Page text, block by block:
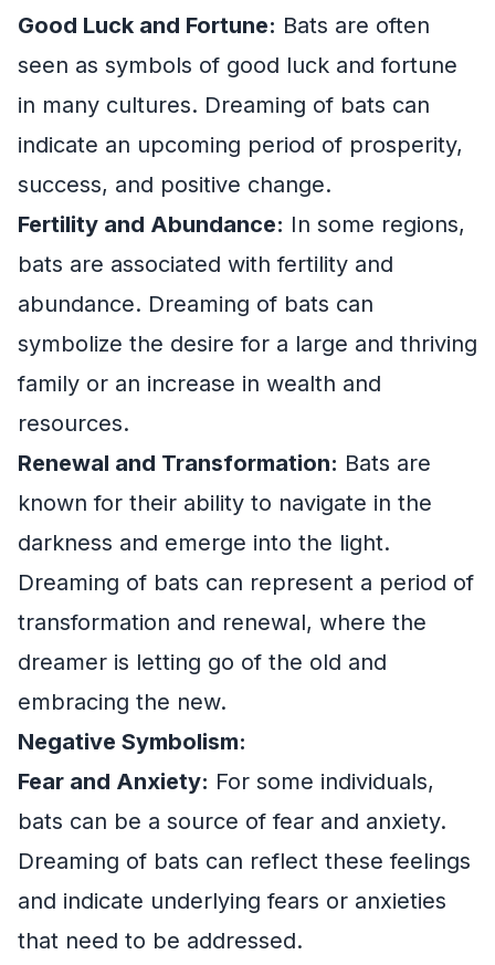
Good Luck and Fortune: Bats are often
seen as symbols of good luck and fortune
in many cultures. Dreaming of bats can
indicate an upcoming period of prosperity,
success, and positive change.
Fertility and Abundance: In some regions,
bats are associated with fertility and
abundance. Dreaming of bats can
symbolize the desire for a large and thriving
family or an increase in wealth and
resources.
Renewal and Transformation: Bats are
known for their ability to navigate in the
darkness and emerge into the light.
Dreaming of bats can represent a period of
transformation and renewal, where the
dreamer is letting go of the old and
embracing the new.
Negative Symbolism:
Fear and Anxiety: For some individuals,
bats can be a source of fear and anxiety.
Dreaming of bats can reflect these feelings
and indicate underlying fears or anxieties
that need to be addressed.